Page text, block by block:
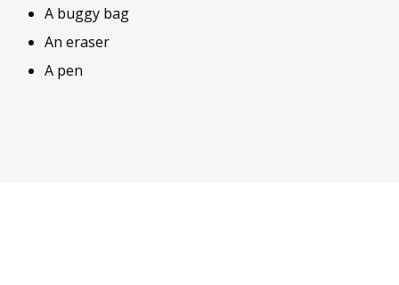
A buggy bag
An eraser
A pen